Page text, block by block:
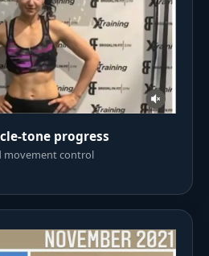
tone progress
movement control